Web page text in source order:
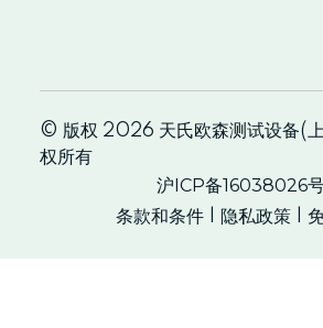
© 版权 2026 天氏欧森测试设备(
权所有
沪ICP备16038026号
条款和条件
隐私政策